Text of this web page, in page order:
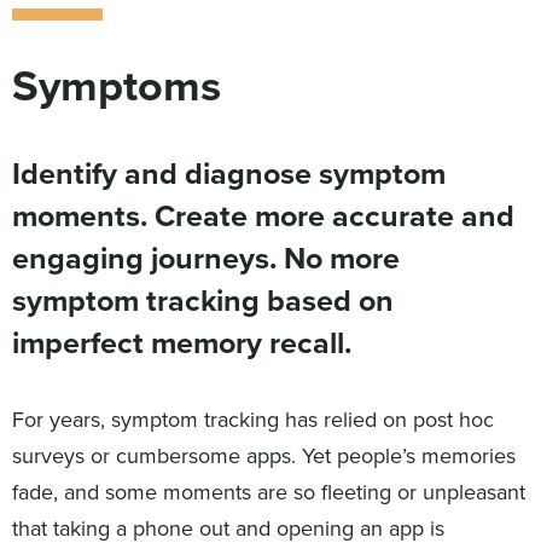
Symptoms
Identify and diagnose symptom
moments. Create more accurate and
engaging journeys. No more
symptom tracking based on
imperfect memory recall.
For years, symptom tracking has relied on post hoc
surveys or cumbersome apps. Yet people’s memories
fade, and some moments are so fleeting or unpleasant
that taking a phone out and opening an app is